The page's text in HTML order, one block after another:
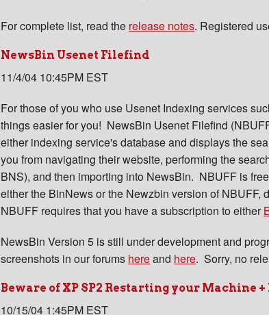
For complete list, read the release notes. Registered
NewsBin Usenet Filefind
11/4/04 10:45PM EST
For those of you who use Usenet Indexing services
things easier for you! NewsBin Usenet Filefind
either indexing service's database and displays the
you from navigating their website, performing the
BNS), and then importing into NewsBin. NBUFF is
either the BinNews or the Newzbin version of NBUFF,
NBUFF requires that you have a subscription to either
NewsBin Version 5 is still under development and
screenshots in our forums hereand here. Sorry, no
Beware of XP SP2 Restarting your Machine
10/15/04 1:45PM EST